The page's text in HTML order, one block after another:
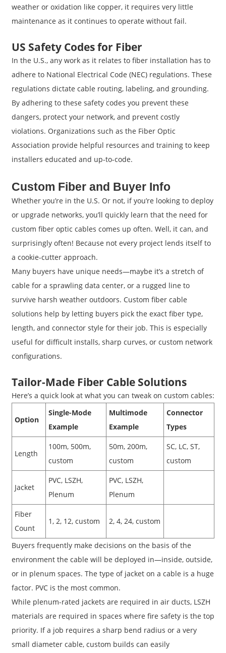
weather or oxidation like copper, it requires very little
maintenance as it continues to operate without fail.
US Safety Codes for Fiber
In the U.S., any work as it relates to fiber installation has to
adhere to National Electrical Code (NEC) regulations. These
regulations dictate cable routing, labeling, and grounding.
By adhering to these safety codes you prevent these
dangers, protect your network, and prevent costly
violations. Organizations such as the Fiber Optic
Association provide helpful resources and training to keep
installers educated and up-to-code.
Custom Fiber and Buyer Info
Whether you’re in the U.S. Or not, if you’re looking to deploy
or upgrade networks, you’ll quickly learn that the need for
custom fiber optic cables comes up often. Well, it can, and
surprisingly often! Because not every project lends itself to
a cookie-cutter approach.
Many buyers have unique needs—maybe it’s a stretch of
cable for a sprawling data center, or a rugged line to
survive harsh weather outdoors. Custom fiber cable
solutions help by letting buyers pick the exact fiber type,
length, and connector style for their job. This is especially
useful for difficult installs, sharp curves, or custom network
configurations.
Tailor-Made Fiber Cable Solutions
Here’s a quick look at what you can tweak on custom cables:
Option
Single-Mode
Example
Multimode
Example
Connector
Types
Length
100m, 500m,
custom
50m, 200m,
custom
SC, LC, ST,
custom
Jacket
PVC, LSZH,
Plenum
PVC, LSZH,
Plenum
Fiber
Count
1, 2, 12, custom 2, 4, 24, custom
Buyers frequently make decisions on the basis of the
environment the cable will be deployed in—inside, outside,
or in plenum spaces. The type of jacket on a cable is a huge
factor. PVC is the most common.
While plenum-rated jackets are required in air ducts, LSZH
materials are required in spaces where fire safety is the top
priority. If a job requires a sharp bend radius or a very
small diameter cable, custom builds can easily